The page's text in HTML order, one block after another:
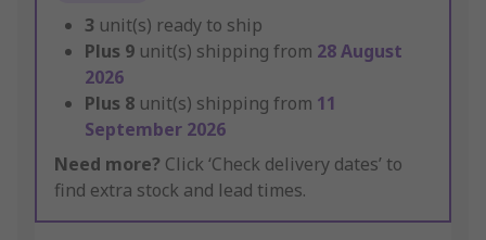
3 unit(s) ready to ship
Plus 9 unit(s) shipping from 28 August
2026
Plus 8 unit(s) shipping from 11
September 2026
Need more? Click ‘Check delivery dates’ to
find extra stock and lead times.